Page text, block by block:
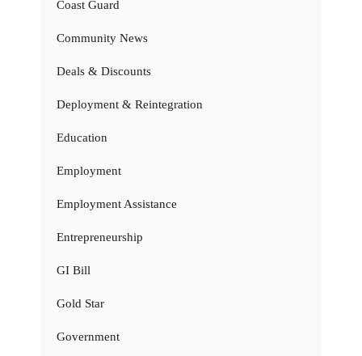
Coast Guard
Community News
Deals & Discounts
Deployment & Reintegration
Education
Employment
Employment Assistance
Entrepreneurship
GI Bill
Gold Star
Government